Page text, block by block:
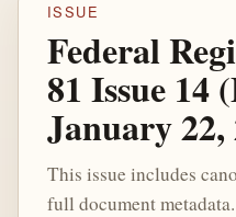
ISSUE
Federal
81 Issue 14
January 22,
This issue includes
full document metadata.